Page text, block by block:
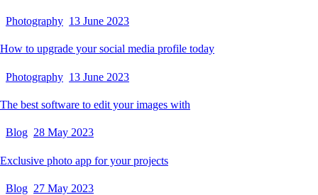
Photography 13 June 2023
How to upgrade your social media profile today
Photography 13 June 2023
The best software to edit your images with
Blog 28 May 2023
Exclusive photo app for your projects
Blog 27 May 2023